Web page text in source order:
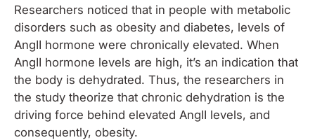
Researchers noticed that in people with metabolic
disorders such as obesity and diabetes, levels of
AngII hormone were chronically elevated. When
AngII hormone levels are high, it’s an indication that
the body is dehydrated. Thus, the researchers in
the study theorize that chronic dehydration is the
driving force behind elevated AngII levels, and
consequently, obesity.